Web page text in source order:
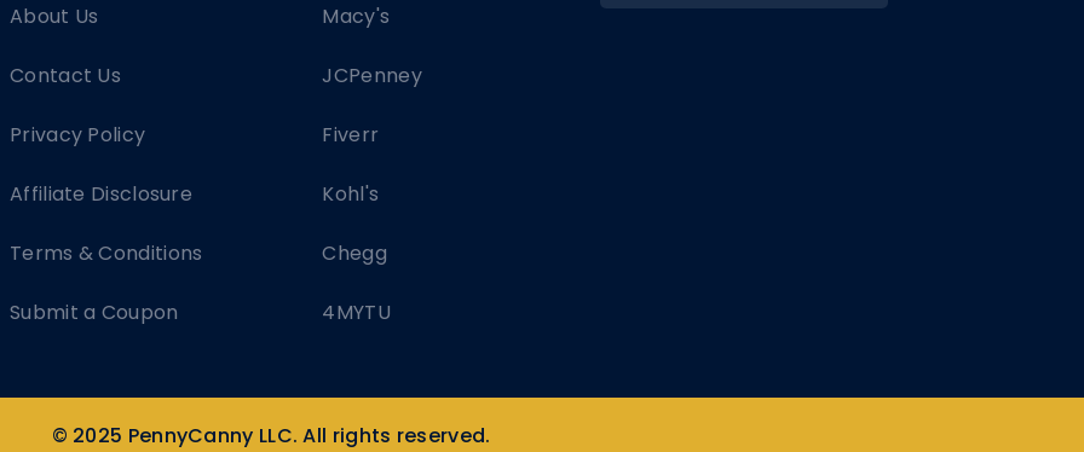
Macy's
JCPenney
Fiverr
Kohl's
Chegg
4MYTU
About Us
Contact Us
Privacy Policy
Affiliate Disclosure
Terms & Conditions
Submit a Coupon
© 2025 PennyCanny LLC. All rights reserved.